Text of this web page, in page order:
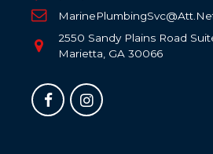
2550 Sandy Plains Road
Marietta, GA 30066